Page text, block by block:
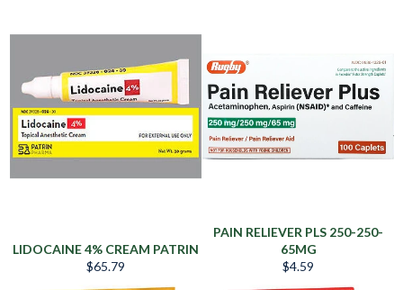
LIDOCAINE 4% CREAM PATRIN
Regular
$65.79
PAIN RELIEVER PLS 250-250-
65MG
Regular
$4.59